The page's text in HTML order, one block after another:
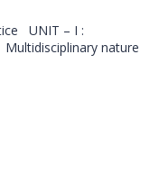
UNIT – I :
nature